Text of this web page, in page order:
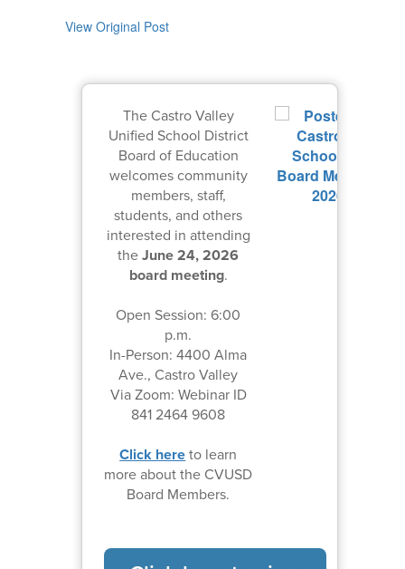
View Original Post
The Castro Valley
Unified School District
Board of Education
welcomes community
members, staff,
students, and others
interested in attending
theJune 24, 2026
board meeting.
Open Session: 6:00
p.m.
In-Person: 4400 Alma
Ave., Castro Valley
Via Zoom: Webinar ID
841 2464 9608
Click hereto learn
more about the CVUSD
Board Members.